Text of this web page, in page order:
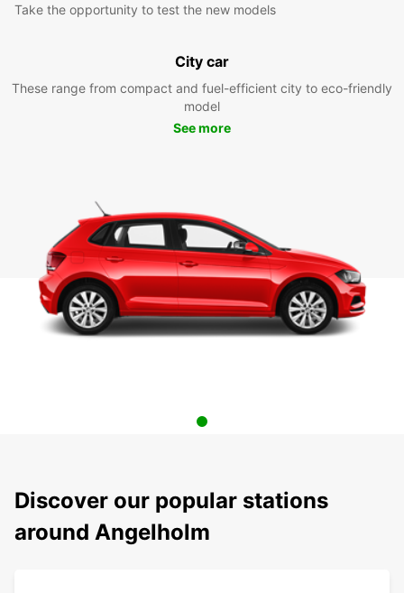
Take the opportunity to test the new models
City car
These range from compact and fuel-efficient city to eco-friendly
model
See more
Discover our popular stations
around Angelholm